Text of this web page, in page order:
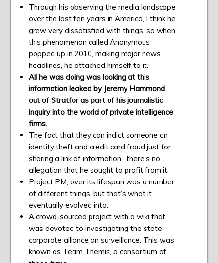
Through his observing the media landscape
over the last ten years in America, I think he
grew very dissatisfied with things, so when
this phenomenon called Anonymous
popped up in 2010, making major news
headlines, he attached himself to it.
All he was doing was looking at this
information leaked by Jeremy Hammond
out of Stratfor as part of his journalistic
inquiry into the world of private intelligence
firms.
The fact that they can indict someone on
identity theft and credit card fraud just for
sharing a link of information…there’s no
allegation that he sought to profit from it.
Project PM, over its lifespan was a number
of different things, but that’s what it
eventually evolved into.
A crowd-sourced project with a wiki that
was devoted to investigating the state-
corporate alliance on surveillance. This was
known as Team Themis, a consortium of